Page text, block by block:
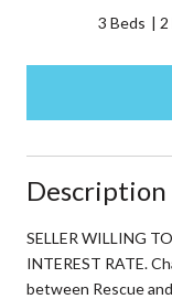
3 Beds
Description
SELLER WILLING
INTEREST RATE.
between Rescue